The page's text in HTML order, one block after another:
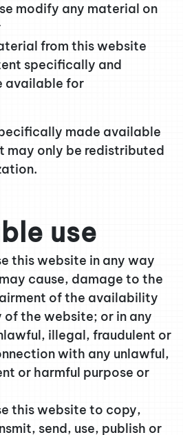
modify any material on
from this website
specifically and
available for
made available
may only be redistributed
use
this website in any way
cause, damage to the
of the availability
the website; or in any
illegal, fraudulent or
with any unlawful,
or harmful purpose or
this website to copy,
send, use, publish or